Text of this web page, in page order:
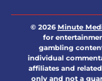
© 2026Minute
for
gambling
individual
affiliates and
only and not a